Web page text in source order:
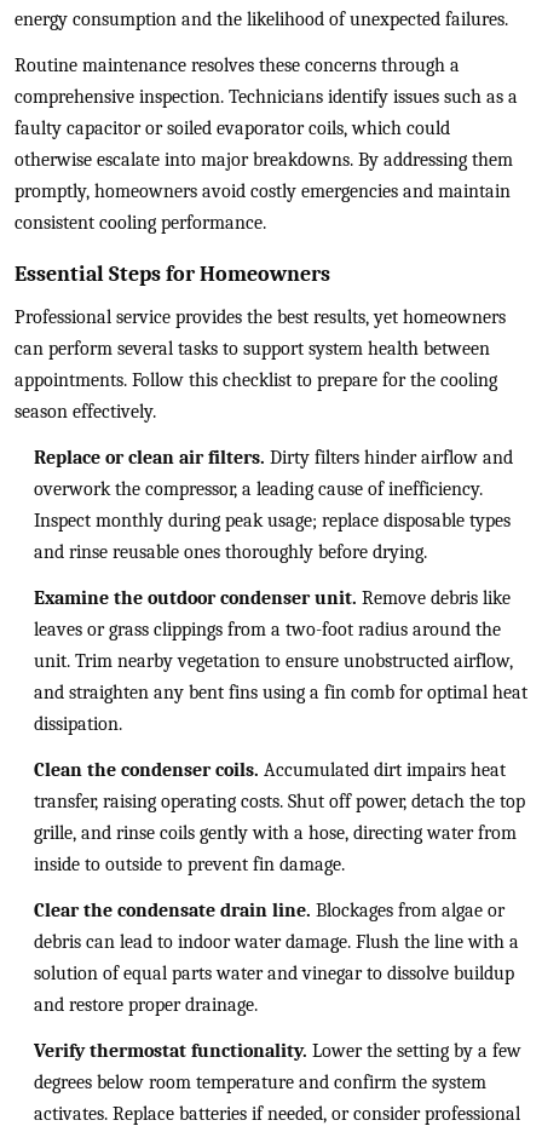
energy consumption and the likelihood of unexpected failures.
Routine maintenance resolves these concerns through a
comprehensive inspection. Technicians identify issues such as a
faulty capacitor or soiled evaporator coils, which could
otherwise escalate into major breakdowns. By addressing them
promptly, homeowners avoid costly emergencies and maintain
consistent cooling performance.
Essential Steps for Homeowners
Professional service provides the best results, yet homeowners
can perform several tasks to support system health between
appointments. Follow this checklist to prepare for the cooling
season effectively.
Replace or clean air filters. Dirty filters hinder airflow and
overwork the compressor, a leading cause of inefficiency.
Inspect monthly during peak usage; replace disposable types
and rinse reusable ones thoroughly before drying.
Examine the outdoor condenser unit. Remove debris like
leaves or grass clippings from a two-foot radius around the
unit. Trim nearby vegetation to ensure unobstructed airflow,
and straighten any bent fins using a fin comb for optimal heat
dissipation.
Clean the condenser coils. Accumulated dirt impairs heat
transfer, raising operating costs. Shut off power, detach the top
grille, and rinse coils gently with a hose, directing water from
inside to outside to prevent fin damage.
Clear the condensate drain line. Blockages from algae or
debris can lead to indoor water damage. Flush the line with a
solution of equal parts water and vinegar to dissolve buildup
and restore proper drainage.
Verify thermostat functionality. Lower the setting by a few
degrees below room temperature and confirm the system
activates. Replace batteries if needed, or consider professional